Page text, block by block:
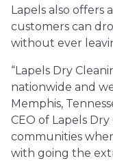
Lapels also offers
customers can
without ever
“Lapels Dry
nationwide and
Memphis,
CEO of Lapels
communities
with going the